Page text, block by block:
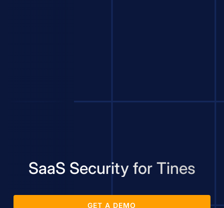
SaaS Security for Tines
GET A DEMO